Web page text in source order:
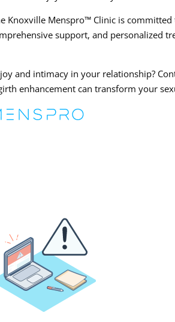
Knoxville Menspro™ Clinic is
support, and personalized
and intimacy in your relationship?
enhancement can transform your